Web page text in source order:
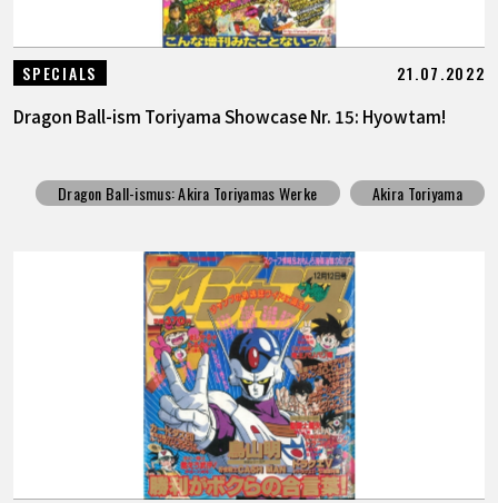
SPECIALS 21.07.2022
Dragon Ball-ism Toriyama Showcase Nr. 15: Hyowtam!
Dragon Ball-ismus: Akira Toriyamas Werke Akira Toriyama